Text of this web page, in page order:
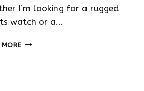
I’m looking for a rugged
watch or a…
THE